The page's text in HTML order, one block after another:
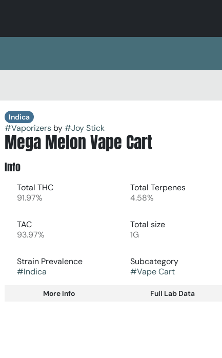
Indica
#Vaporizersby#Joy Stick
Mega Melon Vape Cart
Info
Total THC
91.97%
Total Terpenes
4.58%
TAC
93.97%
Total size
1G
Strain Prevalence
#Indica
Subcategory
#Vape Cart
More Info Full Lab Data